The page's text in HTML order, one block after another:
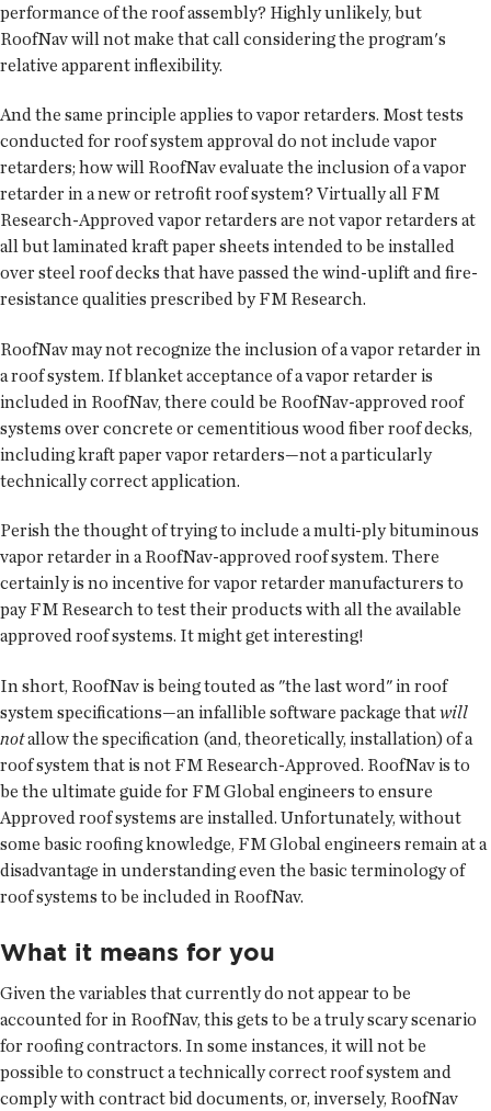
performance of the roof assembly? Highly unlikely, but
RoofNav will not make that call considering the program's
relative apparent inflexibility.
And the same principle applies to vapor retarders. Most tests
conducted for roof system approval do not include vapor
retarders; how will RoofNav evaluate the inclusion of a vapor
retarder in a new or retrofit roof system? Virtually all FM
Research-Approved vapor retarders are not vapor retarders at
all but laminated kraft paper sheets intended to be installed
over steel roof decks that have passed the wind-uplift and fire-
resistance qualities prescribed by FM Research.
RoofNav may not recognize the inclusion of a vapor retarder in
a roof system. If blanket acceptance of a vapor retarder is
included in RoofNav, there could be RoofNav-approved roof
systems over concrete or cementitious wood fiber roof decks,
including kraft paper vapor retarders—not a particularly
technically correct application.
Perish the thought of trying to include a multi-ply bituminous
vapor retarder in a RoofNav-approved roof system. There
certainly is no incentive for vapor retarder manufacturers to
pay FM Research to test their products with all the available
approved roof systems. It might get interesting!
In short, RoofNav is being touted as "the last word" in roof
system specifications—an infallible software package thatwill
notallow the specification (and, theoretically, installation) of a
roof system that is not FM Research-Approved. RoofNav is to
be the ultimate guide for FM Global engineers to ensure
Approved roof systems are installed. Unfortunately, without
some basic roofing knowledge, FM Global engineers remain at a
disadvantage in understanding even the basic terminology of
roof systems to be included in RoofNav.
What it means for you
Given the variables that currently do not appear to be
accounted for in RoofNav, this gets to be a truly scary scenario
for roofing contractors. In some instances, it will not be
possible to construct a technically correct roof system and
comply with contract bid documents, or, inversely, RoofNav